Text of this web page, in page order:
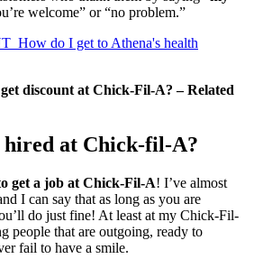
welcome” or “no problem.”
How do I get to Athena's health
discount at Chick-Fil-A? – Related
hired at Chick-fil-A?
get a job at Chick-Fil-A! I’ve almost
I can say that as long as you are
do just fine! At least at my Chick-Fil-
people that are outgoing, ready to
fail to have a smile.